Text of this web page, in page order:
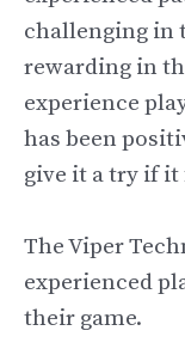
challenging in
rewarding in
experience
has been
give it a try if it
The Viper
experienced
their game.